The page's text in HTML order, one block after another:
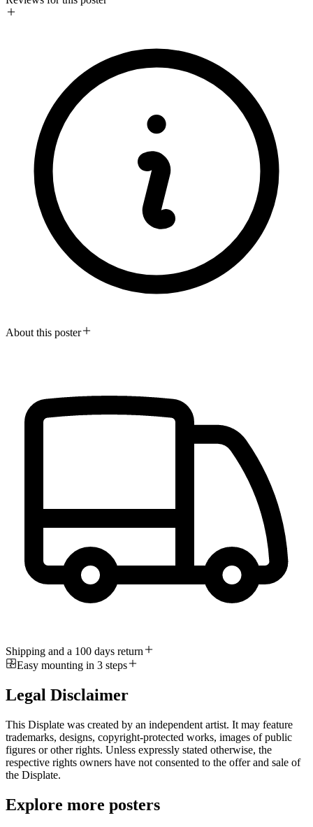
About this poster
Shipping and a 100 days return
Easy mounting in 3 steps
Legal Disclaimer
This Displate was created by an independent artist. It may feature
trademarks, designs, copyright-protected works, images of public
figures or other rights. Unless expressly stated otherwise, the
respective rights owners have not consented to the offer and sale of
the Displate.
Explore more posters